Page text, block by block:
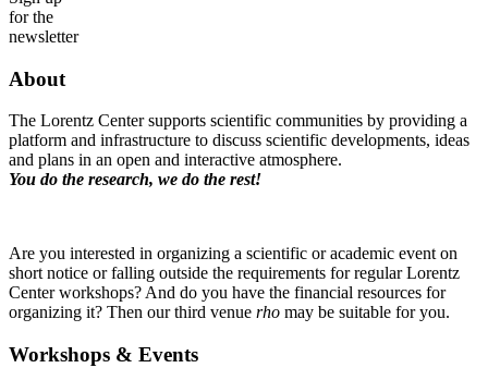
for the
newsletter
About
The Lorentz Center supports scientific communities by providing a
platform and infrastructure to discuss scientific developments, ideas
and plans in an open and interactive atmosphere.
You do the research, we do the rest!
Are you interested in organizing a scientific or academic event on
short notice or falling outside the requirements for regular Lorentz
Center workshops? And do you have the financial resources for
organizing it? Then our third venue rho may be suitable for you.
Workshops & Events